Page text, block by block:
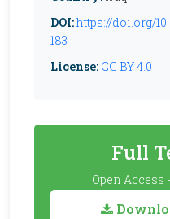
DOI:https://doi.org/
183
License: CC BY 4.0
Full
Open Access